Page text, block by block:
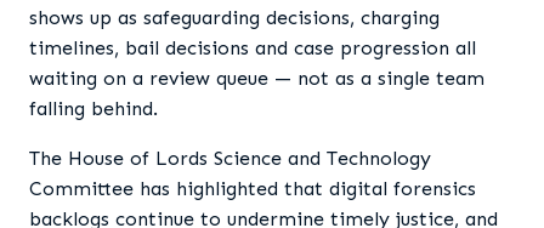
shows up as safeguarding decisions, charging
timelines, bail decisions and case progression all
waiting on a review queue — not as a single team
falling behind.
The House of Lords Science and Technology
Committee has highlighted that digital forensics
backlogs continue to undermine timely justice, and